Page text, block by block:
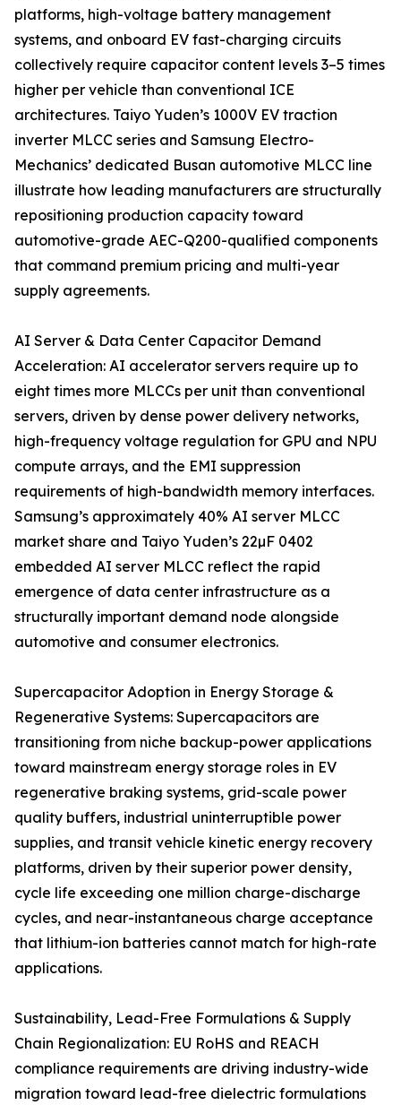
platforms, high-voltage battery management
systems, and onboard EV fast-charging circuits
collectively require capacitor content levels 3–5 times
higher per vehicle than conventional ICE
architectures. Taiyo Yuden’s 1000V EV traction
inverter MLCC series and Samsung Electro-
Mechanics’ dedicated Busan automotive MLCC line
illustrate how leading manufacturers are structurally
repositioning production capacity toward
automotive-grade AEC-Q200-qualified components
that command premium pricing and multi-year
supply agreements.
AI Server & Data Center Capacitor Demand
Acceleration: AI accelerator servers require up to
eight times more MLCCs per unit than conventional
servers, driven by dense power delivery networks,
high-frequency voltage regulation for GPU and NPU
compute arrays, and the EMI suppression
requirements of high-bandwidth memory interfaces.
Samsung’s approximately 40% AI server MLCC
market share and Taiyo Yuden’s 22µF 0402
embedded AI server MLCC reflect the rapid
emergence of data center infrastructure as a
structurally important demand node alongside
automotive and consumer electronics.
Supercapacitor Adoption in Energy Storage &
Regenerative Systems: Supercapacitors are
transitioning from niche backup-power applications
toward mainstream energy storage roles in EV
regenerative braking systems, grid-scale power
quality buffers, industrial uninterruptible power
supplies, and transit vehicle kinetic energy recovery
platforms, driven by their superior power density,
cycle life exceeding one million charge-discharge
cycles, and near-instantaneous charge acceptance
that lithium-ion batteries cannot match for high-rate
applications.
Sustainability, Lead-Free Formulations & Supply
Chain Regionalization: EU RoHS and REACH
compliance requirements are driving industry-wide
migration toward lead-free dielectric formulations